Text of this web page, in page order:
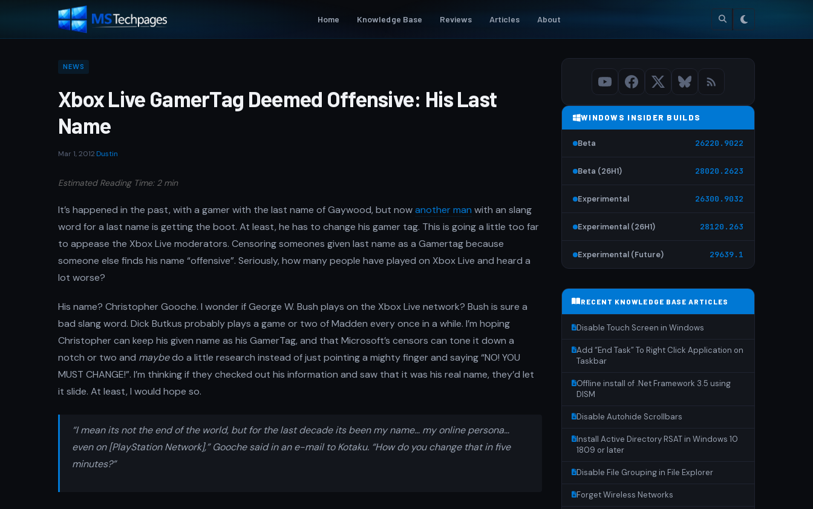
Home Knowledge Base Reviews Articles About
NEWS
Xbox Live GamerTag Deemed Offensive: His Last
Name
Mar 1, 2012 Dustin
Estimated Reading Time: 2 min
It’s happened in the past, with a gamer with the last name of Gaywood, but nowanother man with an slang
word for a last name is getting the boot. At least, he has to change his gamer tag. This is going a little too far
to appease the Xbox Live moderators. Censoring someones given last name as a Gamertag because
someone else finds his name “offensive”. Seriously, how many people have played on Xbox Live and heard a
lot worse?
His name? Christopher Gooche. I wonder if George W. Bush plays on the Xbox Live network? Bush is sure a
bad slang word. Dick Butkus probably plays a game or two of Madden every once in a while. I’m hoping
Christopher can keep his given name as his GamerTag, and that Microsoft’s censors can tone it down a
notch or two and maybedo a little research instead of just pointing a mighty finger and saying “NO! YOU
MUST CHANGE!”. I’m thinking if they checked out his information and saw that it was his real name, they’d let
it slide. At least, I would hope so.
“I mean its not the end of the world, but for the last decade its been my name… my online persona…
even on [PlayStation Network],” Gooche said in an e-mail to Kotaku. “How do you change that in five
minutes?”
WINDOWS INSIDER BUILDS
Beta 26220.9022
Beta (26H1) 28020.2623
Experimental 26300.9032
Experimental (26H1) 28120.263
Experimental (Future) 29639.1
RECENT KNOWLEDGE BASE ARTICLES
Disable Touch Screen in Windows
Add “End Task” To Right Click Application on
Taskbar
Offline install of .Net Framework 3.5 using
DISM
Disable Autohide Scrollbars
Install Active Directory RSAT in Windows 10
1809 or later
Disable File Grouping in File Explorer
Forget Wireless Networks